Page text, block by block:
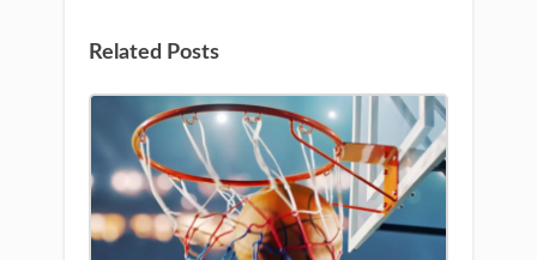
Related Posts